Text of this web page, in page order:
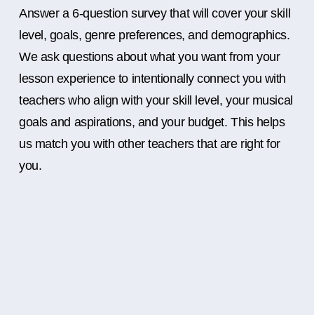
Answer a 6-question survey that will cover your skill
level, goals, genre preferences, and demographics.
We ask questions about what you want from your
lesson experience to intentionally connect you with
teachers who align with your skill level, your musical
goals and aspirations, and your budget. This helps
us match you with other teachers that are right for
you.